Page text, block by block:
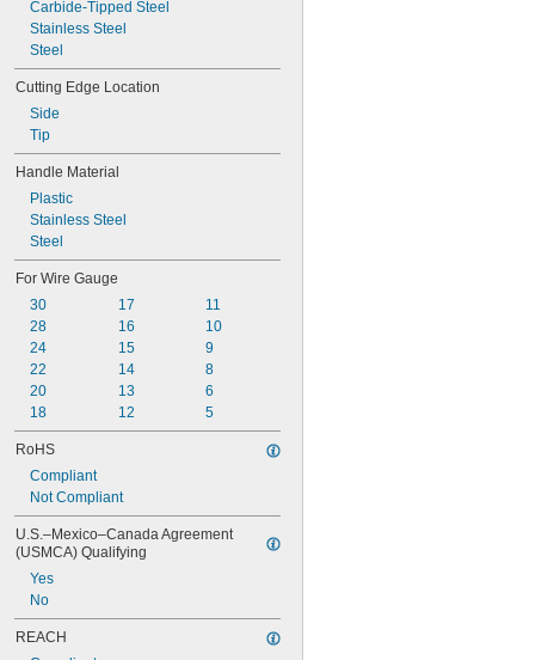
Carbide-Tipped Steel
Stainless Steel
Steel
Cutting Edge Location
Side
Tip
Handle Material
Plastic
Stainless Steel
Steel
For Wire Gauge
30
28
24
22
20
18
17
16
15
14
13
12
11
10
9
8
6
5
RoHS
Compliant
Not Compliant
U.S.–Mexico–Canada Agreement
(USMCA) Qualifying
Yes
No
REACH